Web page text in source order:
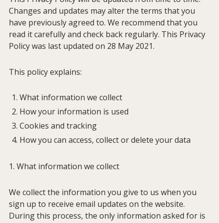
Changes and updates may alter the terms that you
have previously agreed to. We recommend that you
read it carefully and check back regularly. This Privacy
Policy was last updated on 28 May 2021.
This policy explains:
What information we collect
How your information is used
Cookies and tracking
How you can access, collect or delete your data
1. What information we collect
We collect the information you give to us when you
sign up to receive email updates on the website.
During this process, the only information asked for is